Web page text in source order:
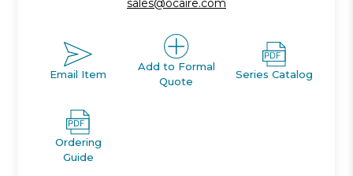
sales@ocaire.com
Email Item
Add to Formal
Quote
Series Catalog
Ordering
Guide